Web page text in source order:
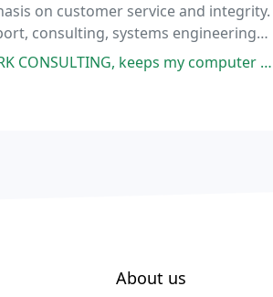
on customer service and integrity.
consulting, systems engineering
Internet and network security
running like new and free of bugs. I really like that
About us